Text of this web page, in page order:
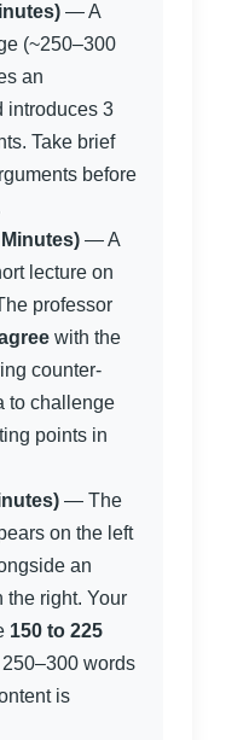
— A
(~250–300
an
introduces 3
Take brief
before
— A
lecture on
professor
with the
counter-
to challenge
points in
— The
on the left
an
the right. Your
150 to 225
words
is